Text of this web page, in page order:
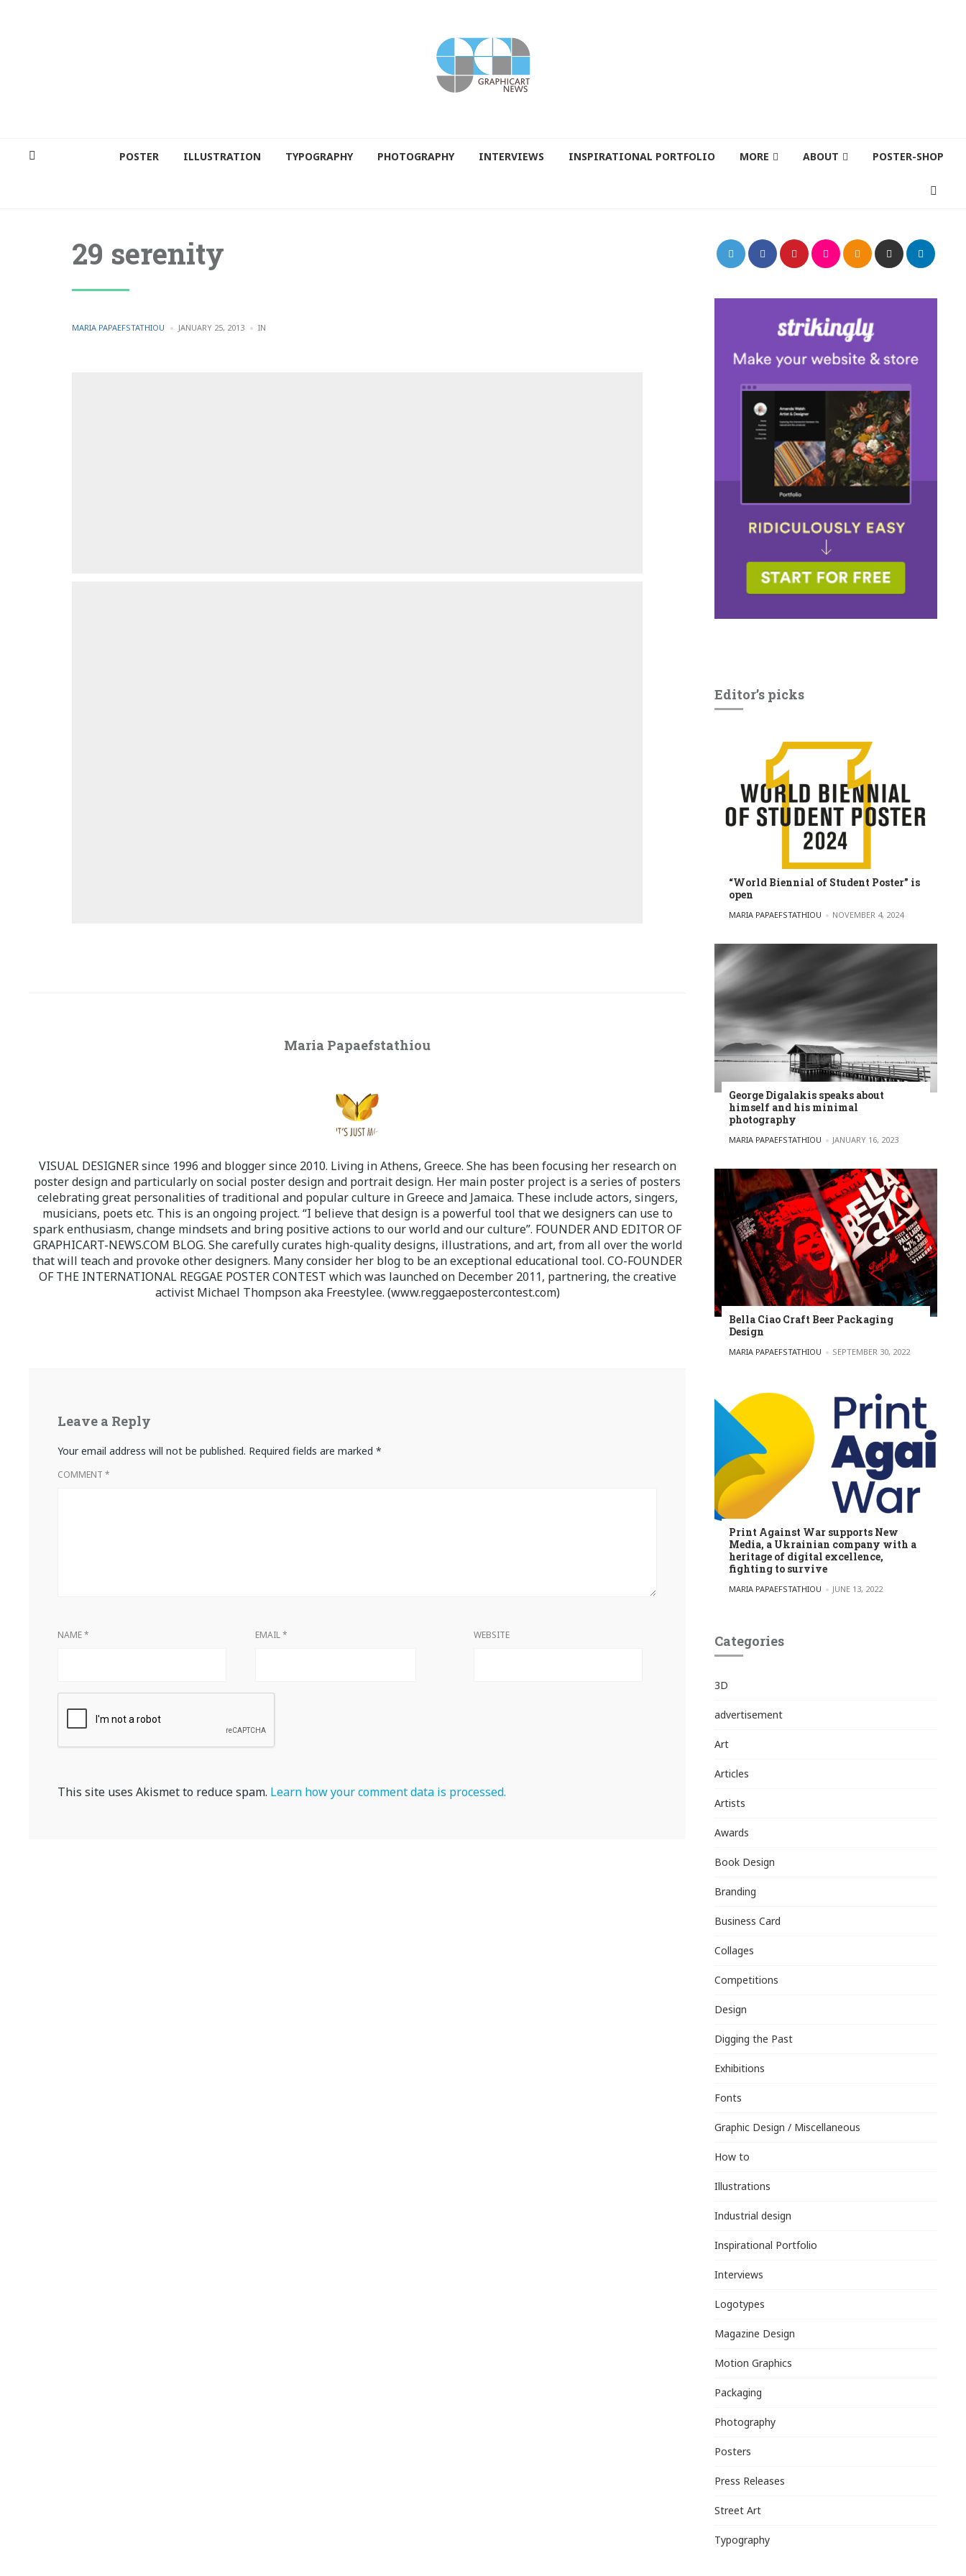
POSTER ILLUSTRATION TYPOGRAPHY PHOTOGRAPHY INTERVIEWS INSPIRATIONAL PORTFOLIO MORE ABOUT POSTER-SHOP
29 serenity
POSTED
MARIA PAPAEFSTATHIOU JANUARY 25, 2013 IN
Maria Papaefstathiou
VISUAL DESIGNER since 1996 and blogger since 2010. Living in Athens, Greece. She has been focusing her research on
poster design and particularly on social poster design and portrait design. Her main poster project is a series of posters
celebrating great personalities of traditional and popular culture in Greece and Jamaica. These include actors, singers,
musicians, poets etc. This is an ongoing project. “I believe that design is a powerful tool that we designers can use to
spark enthusiasm, change mindsets and bring positive actions to our world and our culture”. FOUNDER AND EDITOR OF
GRAPHICART-NEWS.COM BLOG. She carefully curates high-quality designs, illustrations, and art, from all over the world
that will teach and provoke other designers. Many consider her blog to be an exceptional educational tool. CO-FOUNDER
OF THE INTERNATIONAL REGGAE POSTER CONTEST which was launched on December 2011, partnering, the creative
activist Michael Thompson aka Freestylee. (www.reggaepostercontest.com)
Leave a Reply
Your email address will not be published. Required fields are marked *
COMMENT *
NAME* EMAIL* WEBSITE
This site uses Akismet to reduce spam. Learn how your comment data is processed.
Editor’s picks
“World Biennial of Student Poster” is
open
POSTED BY
MARIA PAPAEFSTATHIOU NOVEMBER 4, 2024
George Digalakis speaks about
himself and his minimal
photography
POSTED BY
MARIA PAPAEFSTATHIOU JANUARY 16, 2023
Bella Ciao Craft Beer Packaging
Design
POSTED BY
MARIA PAPAEFSTATHIOU SEPTEMBER 30, 2022
Print Against War supports New
Media, a Ukrainian company with a
heritage of digital excellence,
fighting to survive
POSTED BY
MARIA PAPAEFSTATHIOU JUNE 13, 2022
Categories
3D
advertisement
Art
Articles
Artists
Awards
Book Design
Branding
Business Card
Collages
Competitions
Design
Digging the Past
Exhibitions
Fonts
Graphic Design / Miscellaneous
How to
Illustrations
Industrial design
Inspirational Portfolio
Interviews
Logotypes
Magazine Design
Motion Graphics
Packaging
Photography
Posters
Press Releases
Street Art
Typography